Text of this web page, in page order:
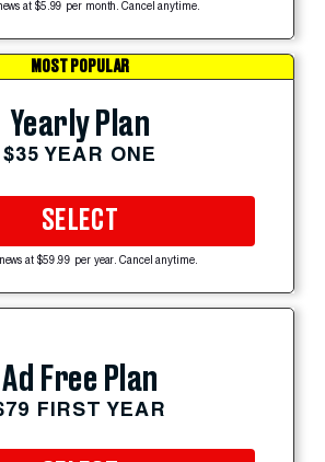
at $5.99 per month. Cancel anytime.
MOST POPULAR
Yearly Plan
$35 YEAR ONE
SELECT
at $59.99 per year. Cancel anytime.
Ad Free Plan
FIRST YEAR